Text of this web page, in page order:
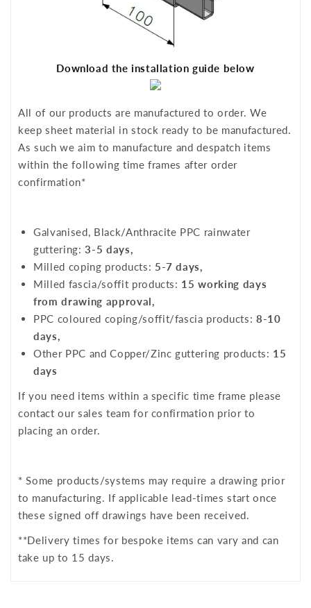
Download the installation guide below
All of our products are manufactured to order. We
keep sheet material in stock ready to be manufactured.
As such we aim to manufacture and despatch items
within the following time frames after order
confirmation*
Galvanised, Black/Anthracite PPC rainwater
guttering:3-5 days,
Milled coping products: 5-7 days,
Milled fascia/soffit products: 15 working days
from drawing approval,
PPC coloured coping/soffit/fascia products:8-10
days,
Other PPC and Copper/Zinc guttering products: 15
days
If you need items within a specific time frame please
contact our sales team for confirmation prior to
placing an order.
* Some products/systems may require a drawing prior
to manufacturing. If applicable lead-times start once
these signed off drawings have been received.
**Delivery times for bespoke items can vary and can
take up to 15 days.